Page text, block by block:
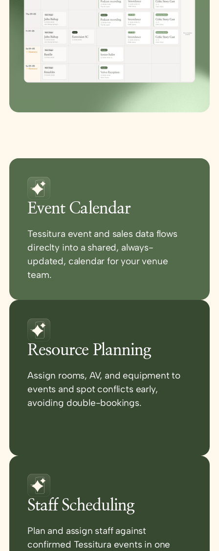
Event Calendar
Tessitura event and sales data flows
direclty into a shared, always-
updated, calendar for your venue
team.
Resource Planning
Assign rooms, AV, and equipment to
events and spot conflicts early,
avoiding double-bookings.
Staff Scheduling
Plan and assign staff against
confirmed Tessitura events in one